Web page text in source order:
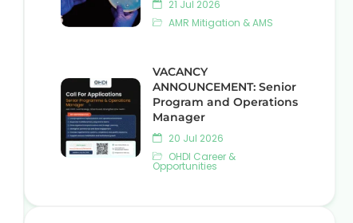
21 Jul 2026
AMR Mitigation & AMS
VACANCY
ANNOUNCEMENT: Senior
Program and Operations
Manager
20 Jul 2026
OHDI Career &
Opportunities